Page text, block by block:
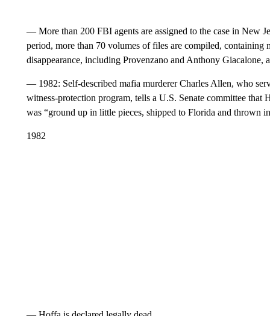
— More than 200 FBI agents are assigned to the case in New
period, more than 70 volumes of files are compiled, containing
disappearance, including Provenzano and Anthony Giacalone,
— 1982: Self-described mafia murderer Charles Allen, who
witness-protection program, tells a U.S. Senate committee that
was “ground up in little pieces, shipped to Florida and thrown
1982